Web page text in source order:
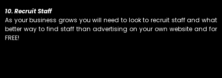
10. Recruit Staff
As your business grows you will need to look to recruit staff and what
better way to find staff than advertising on your own website and for
FREE!